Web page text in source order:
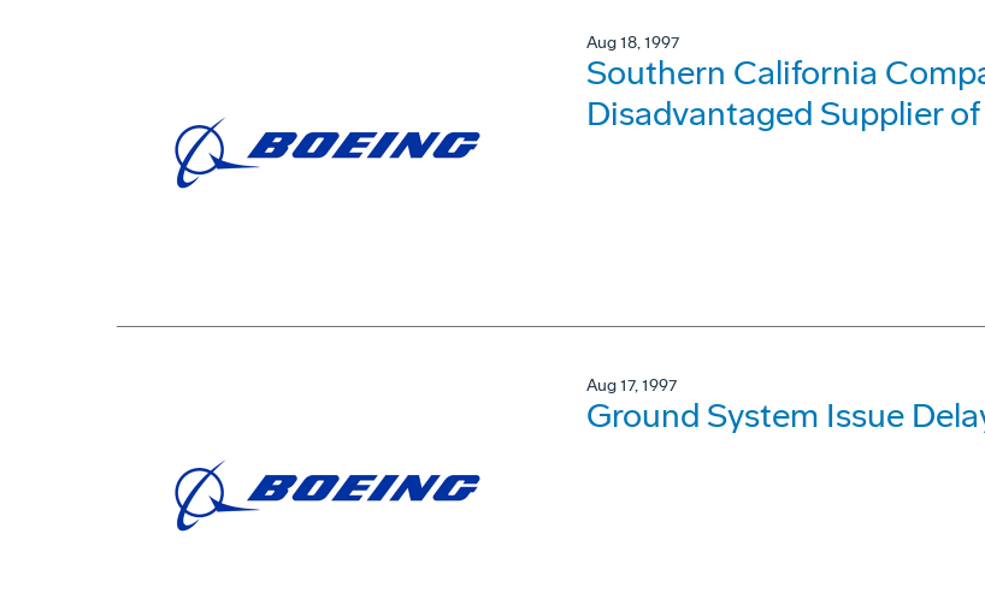
Aug 18, 1997
Southern California
Disadvantaged Supplier
Aug 17, 1997
Ground System Issue